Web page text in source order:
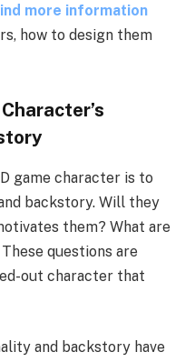
more information
how to design them
game character is to
backstory. Will they
them? What are
questions are
out character that
and backstory have